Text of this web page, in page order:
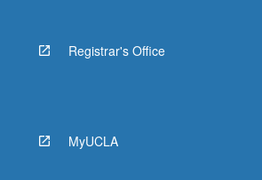
Registrar's Office
MyUCLA